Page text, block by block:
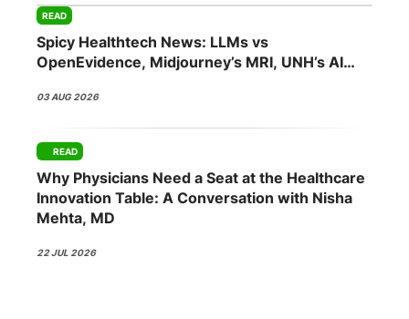
READ
Spicy Healthtech News: LLMs vs
OpenEvidence, Midjourney’s MRI, UNH’s AI
03 AUG 2026
READ
Why Physicians Need a Seat at the Healthcare
Innovation Table: A Conversation with Nisha
Mehta, MD
22 JUL 2026